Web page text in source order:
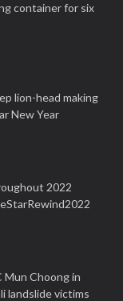
container for six
lion-head making
New Year
2022
Mun Choong in
landslide victims